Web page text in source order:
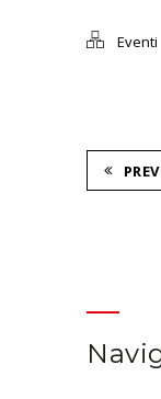
Eventi